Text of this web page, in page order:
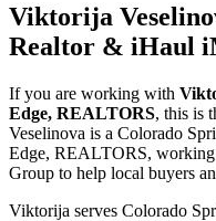
Viktorija
Realtor & iHaul
If you are working with
Edge, REALTORS, this is
Veselinova is a Colorado
Edge, REALTORS,
Group to help local buyers
Viktorija serves Colorado